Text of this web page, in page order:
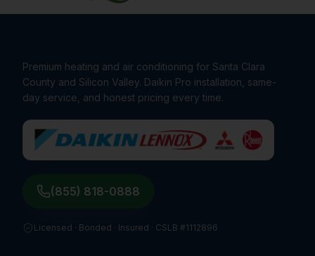
Premium heating and air conditioning for Santa Clara
County and Silicon Valley. Daikin Pro installation, same-
day service, and honest pricing every time.
(855) 818-0888
Licensed · Bonded · Insured · CSLB #1112896